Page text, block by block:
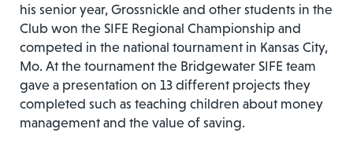
his senior year, Grossnickle and other students in the
Club won the SIFE Regional Championship and
competed in the national tournament in Kansas City,
Mo. At the tournament the Bridgewater SIFE team
gave a presentation on 13 different projects they
completed such as teaching children about money
management and the value of saving.